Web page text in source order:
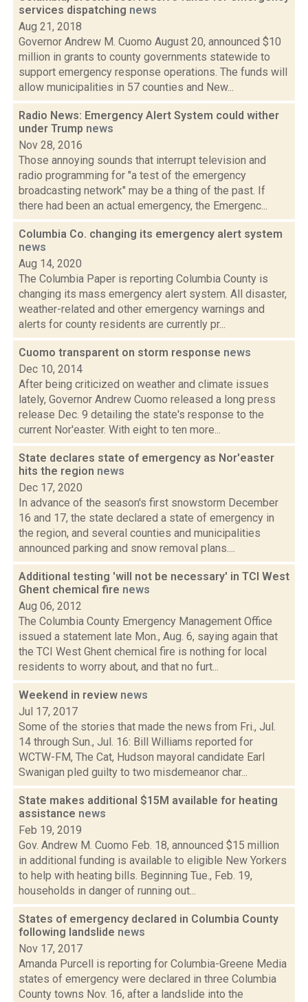
services dispatching news
Aug 21, 2018
Governor Andrew M. Cuomo August 20, announced $10
million in grants to county governments statewide to
support emergency response operations. The funds will
allow municipalities in 57 counties and New...
Radio News: Emergency Alert System could wither
under Trump news
Nov 28, 2016
Those annoying sounds that interrupt television and
radio programming for "a test of the emergency
broadcasting network" may be a thing of the past. If
there had been an actual emergency, the Emergenc...
Columbia Co. changing its emergency alert system
news
Aug 14, 2020
The Columbia Paper is reporting Columbia County is
changing its mass emergency alert system. All disaster,
weather-related and other emergency warnings and
alerts for county residents are currently pr...
Cuomo transparent on storm response news
Dec 10, 2014
After being criticized on weather and climate issues
lately, Governor Andrew Cuomo released a long press
release Dec. 9 detailing the state's response to the
current Nor'easter. With eight to ten more...
State declares state of emergency as Nor'easter
hits the region news
Dec 17, 2020
In advance of the season's first snowstorm December
16 and 17, the state declared a state of emergency in
the region, and several counties and municipalities
announced parking and snow removal plans....
Additional testing 'will not be necessary' in TCI West
Ghent chemical fire news
Aug 06, 2012
The Columbia County Emergency Management Office
issued a statement late Mon., Aug. 6, saying again that
the TCI West Ghent chemical fire is nothing for local
residents to worry about, and that no furt...
Weekend in review news
Jul 17, 2017
Some of the stories that made the news from Fri., Jul.
14 through Sun., Jul. 16: Bill Williams reported for
WCTW-FM, The Cat, Hudson mayoral candidate Earl
Swanigan pled guilty to two misdemeanor char...
State makes additional $15M available for heating
assistance news
Feb 19, 2019
Gov. Andrew M. Cuomo Feb. 18, announced $15 million
in additional funding is available to eligible New Yorkers
to help with heating bills. Beginning Tue., Feb. 19,
households in danger of running out...
States of emergency declared in Columbia County
following landslide news
Nov 17, 2017
Amanda Purcell is reporting for Columbia-Greene Media
states of emergency were declared in three Columbia
County towns Nov. 16, after a landslide into the